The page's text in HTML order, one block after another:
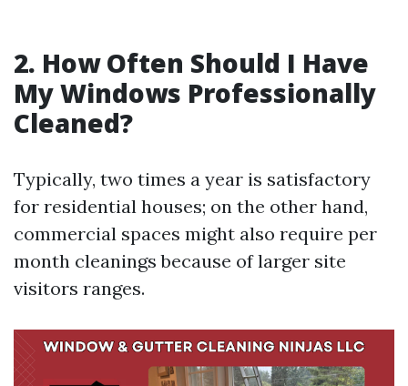
2. How Often Should I Have
My Windows Professionally
Cleaned?
Typically, two times a year is satisfactory
for residential houses; on the other hand,
commercial spaces might also require per
month cleanings because of larger site
visitors ranges.